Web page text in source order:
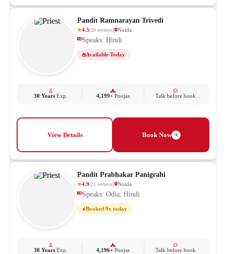
Pandit Ramnarayan Trivedi
4.5(20 reviews) Noida
Speaks: Hindi
Available Today
30 YearsExp. 4,199+ Poojas Talk before book
View Details Book Now
Pandit Prabhakar Panigrahi
4.9(21 reviews) Noida
Speaks: Odia, Hindi
Booked 9x today
30 YearsExp. 4,196+ Poojas Talk before book